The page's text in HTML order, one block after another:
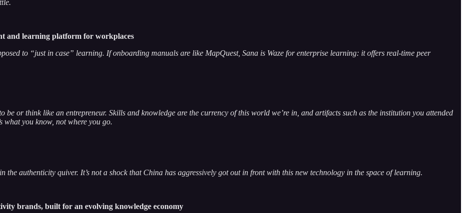
and learning platform for workplaces
to “just in case” learning. If onboarding manuals are like MapQuest, Sana is Waze for enterprise learning: it offers real-time peer
or think like an entrepreneur. Skills and knowledge are the currency of this world we’re in, and artifacts such as the institution you attended
you know, not where you go.
authenticity quiver. It’s not a shock that China has aggressively got out in front with this new technology in the space of learning.
brands, built for an evolving knowledge economy